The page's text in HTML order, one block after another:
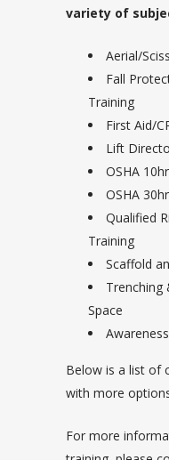
variety of
Aerial/
Fall
Training
First Aid/
Lift
OSHA
OSHA
Qualified
Training
Scaffold
Trenching
Space
Below is a list of
with more
For more